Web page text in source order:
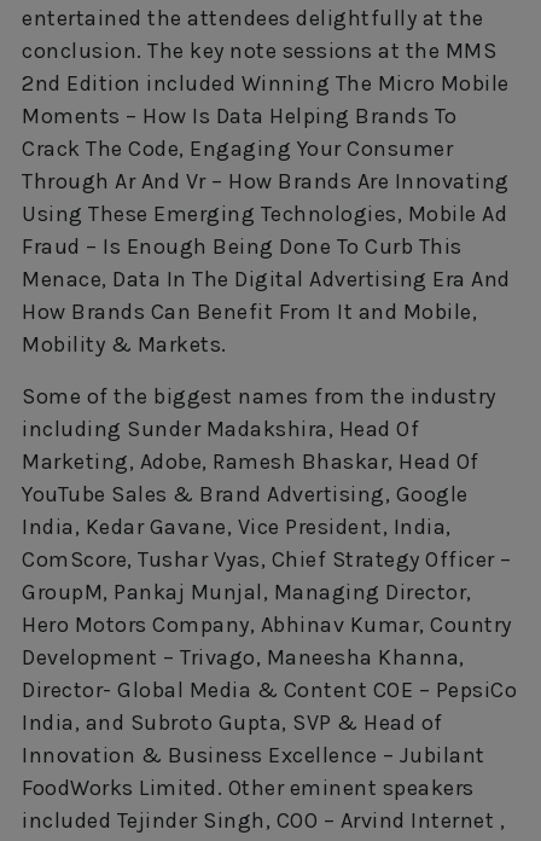
entertained the attendees delightfully at the
conclusion. The key note sessions at the MMS
2nd Edition included Winning The Micro Mobile
Moments – How Is Data Helping Brands To
Crack The Code, Engaging Your Consumer
Through Ar And Vr – How Brands Are Innovating
Using These Emerging Technologies, Mobile Ad
Fraud – Is Enough Being Done To Curb This
Menace, Data In The Digital Advertising Era And
How Brands Can Benefit From It and Mobile,
Mobility & Markets.
Some of the biggest names from the industry
including Sunder Madakshira, Head Of
Marketing, Adobe, Ramesh Bhaskar, Head Of
YouTube Sales & Brand Advertising, Google
India, Kedar Gavane, Vice President, India,
ComScore, Tushar Vyas, Chief Strategy Officer –
GroupM, Pankaj Munjal, Managing Director,
Hero Motors Company, Abhinav Kumar, Country
Development – Trivago, Maneesha Khanna,
Director- Global Media & Content COE – PepsiCo
India, and Subroto Gupta, SVP & Head of
Innovation & Business Excellence – Jubilant
FoodWorks Limited. Other eminent speakers
included Tejinder Singh, COO – Arvind Internet ,